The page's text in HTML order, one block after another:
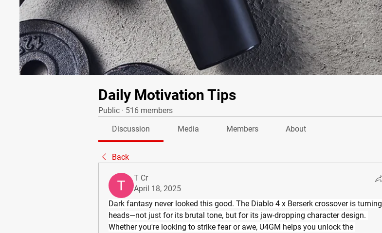
Daily Motivation Tips
Public · 516 members
Discussion Media Members About
Back
T Cr
April 18, 2025
Dark fantasy never looked this good. The Diablo 4 x Berserk crossover is turning
heads—not just for its brutal tone, but for its jaw-dropping character design.
Whether you're looking to strike fear or awe, U4GM helps you unlock the